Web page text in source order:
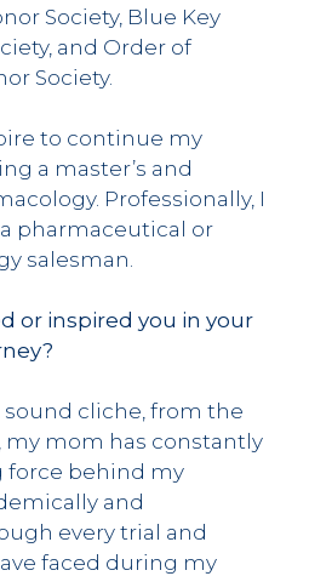
Society, Blue Key
and Order of
Society.
to continue my
a master’s and
Professionally, I
pharmaceutical or
salesman.
or inspired you in your
cliche, from the
mom has constantly
force behind my
and
every trial and
faced during my